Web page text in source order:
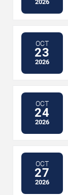
2026
OCT
23
2026
OCT
24
2026
OCT
27
2026